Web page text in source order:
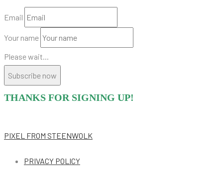
Email
Your name
Please wait...
Subscribe now
THANKS FOR SIGNING UP!
PIXEL FROM STEENWOLK
PRIVACY POLICY